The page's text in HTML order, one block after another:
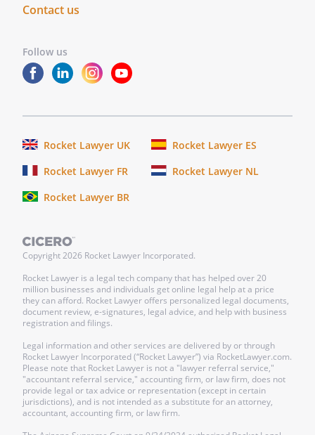
Contact us
Follow us
Rocket Lawyer UK
Rocket Lawyer ES
Rocket Lawyer FR
Rocket Lawyer NL
Rocket Lawyer BR
Copyright2026 Rocket Lawyer Incorporated.
Rocket Lawyer is a legal tech company that has helped over 20
million businesses and individuals get online legal help at a price
they can afford. Rocket Lawyer offers personalized legal documents,
document review, e-signatures, legal advice, and help with business
registration and filings.
Legal information and other services are delivered by or through
Rocket Lawyer Incorporated (“Rocket Lawyer”) via RocketLawyer.com.
Please note that Rocket Lawyer is not a "lawyer referral service,"
"accountant referral service," accounting firm, or law firm, does not
provide legal or tax advice or representation (except in certain
jurisdictions), and is not intended as a substitute for an attorney,
accountant, accounting firm, or law firm.